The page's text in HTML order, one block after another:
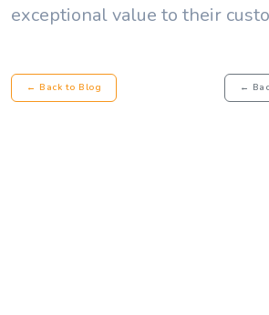
exceptional value to their
← Back to Blog ←